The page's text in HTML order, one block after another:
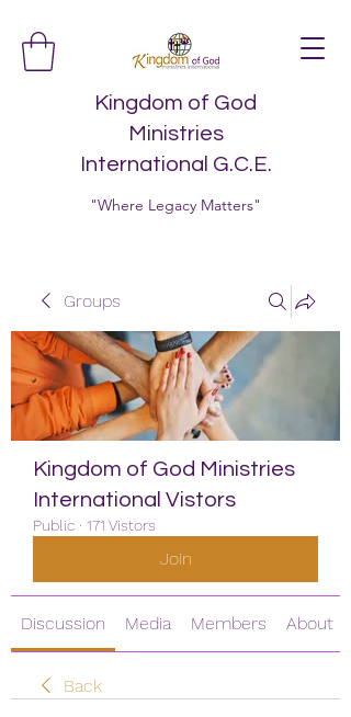
Kingdom of God
Ministries
International G.C.E.
"Where Legacy Matters"
Groups
Kingdom of God Ministries
International Vistors
Public · 171 Vistors
Join
Discussion Media Members About
Back